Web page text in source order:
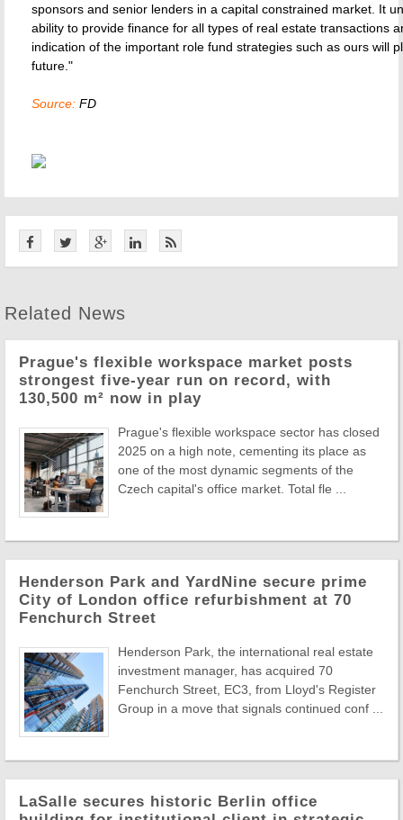
sponsors and senior lenders in a capital constrained market. It
ability to provide finance for all types of real estate transactions
indication of the important role fund strategies such as ours will
future."
Source: FD
Related News
Prague's flexible workspace market posts
strongest five-year run on record, with
130,500 m² now in play
Prague's flexible workspace sector has closed
2025 on a high note, cementing its place as
one of the most dynamic segments of the
Czech capital's office market. Total fle ...
Henderson Park and YardNine secure prime
City of London office refurbishment at 70
Fenchurch Street
Henderson Park, the international real estate
investment manager, has acquired 70
Fenchurch Street, EC3, from Lloyd's Register
Group in a move that signals continued conf ...
LaSalle secures historic Berlin office